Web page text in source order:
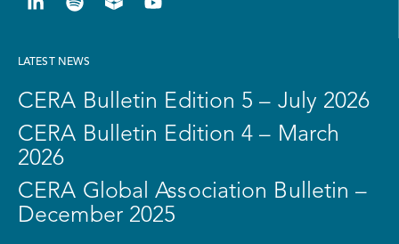
LATEST NEWS
CERA Bulletin Edition 5 – July 2026
CERA Bulletin Edition 4 – March
2026
CERA Global Association Bulletin –
December 2025